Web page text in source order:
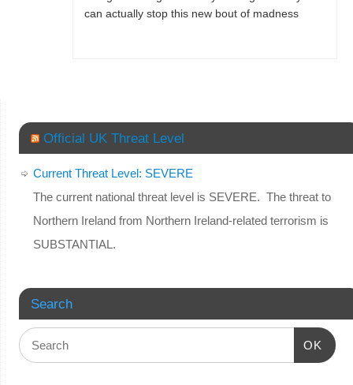
can actually stop this new bout of madness
Official UK Threat Level
Current Threat Level: SEVERE
The current national threat level is SEVERE. The threat to
Northern Ireland from Northern Ireland-related terrorism is
SUBSTANTIAL.
Search
OK